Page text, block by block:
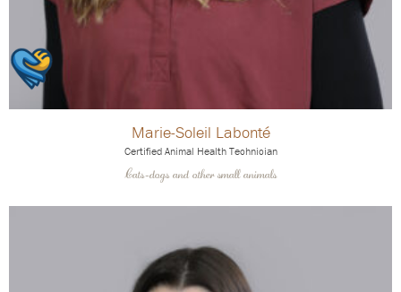
Marie-Soleil Labonté
Certified Animal Health Technician
Cats-dogs and other small animals